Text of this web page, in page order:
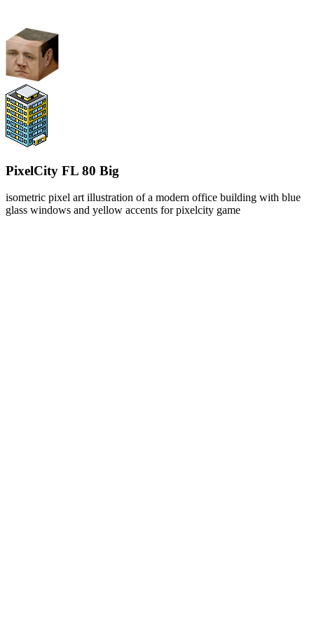
PixelCity FL 80 Big
isometric pixel art illustration of a modern office building with blue
glass windows and yellow accents for pixelcity game